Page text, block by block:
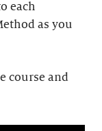
each
as you
course and